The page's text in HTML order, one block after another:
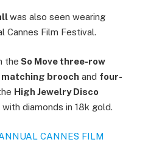
was also seen wearing
Cannes Film Festival.
the So Move three-row
matching brooch and four-
High Jewelry Disco
with diamonds in 18k gold.
CANNES FILM